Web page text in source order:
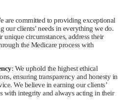
are committed to providing exceptional
our clients’ needs in everything we do.
unique circumstances, address their
the Medicare process with
: We uphold the highest ethical
ensuring transparency and honesty in
We believe in earning our clients’
with integrity and always acting in their